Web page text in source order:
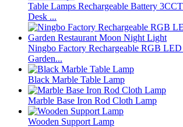
Table Lamps Rechargeable Battery
Desk ...
Ningbo Factory Rechargeable RGB
Garden...
Black Marble Table Lamp
Marble Base Iron Rod Cloth Lamp
Wooden Support Lamp